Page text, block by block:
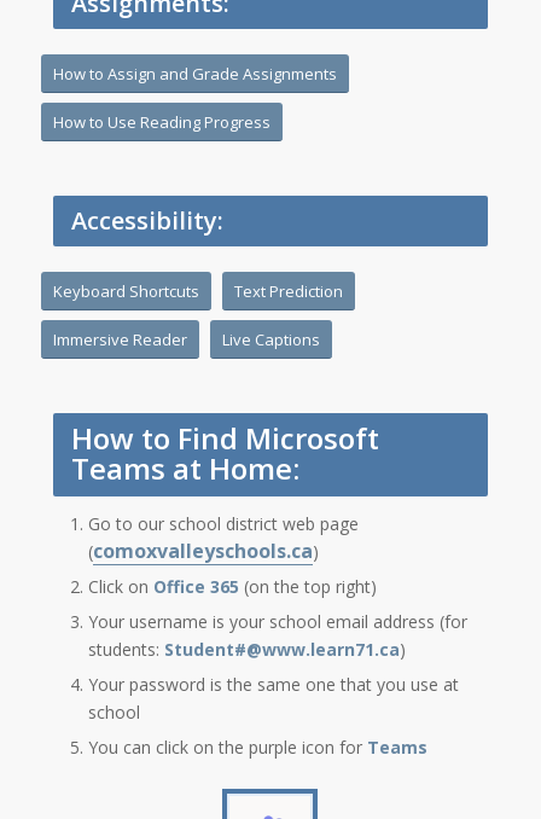
How to Assign and Grade Assignments
How to Use Reading Progress
Accessibility:
Keyboard Shortcuts Text Prediction
Immersive Reader Live Captions
How to Find Microsoft
Teams at Home:
Go to our school district web page
(comoxvalleyschools.ca)
Click on Office 365 (on the top right)
Your username is your school email address (for
students: Student#@www.learn71.ca)
Your password is the same one that you use at
school
You can click on the purple icon for Teams